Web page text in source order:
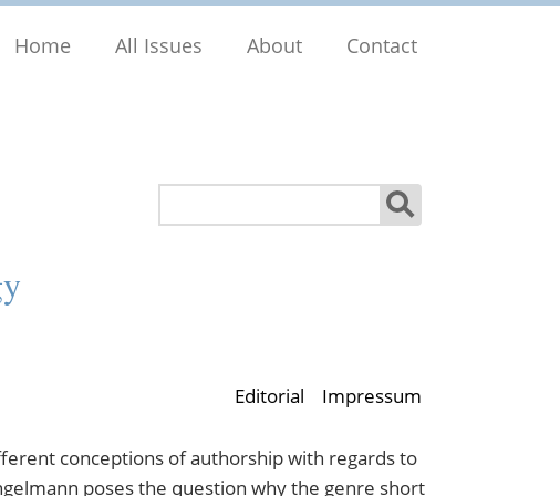
Home All Issues About Contact
Editorial Impressum
conceptions of authorship with regards to
poses the question why the genre short